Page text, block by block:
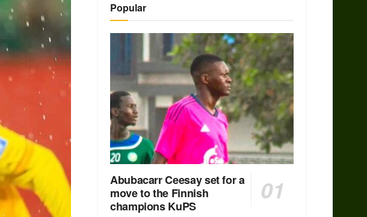
Popular
Abubacarr Ceesay set for a
move to the Finnish
champions KuPS